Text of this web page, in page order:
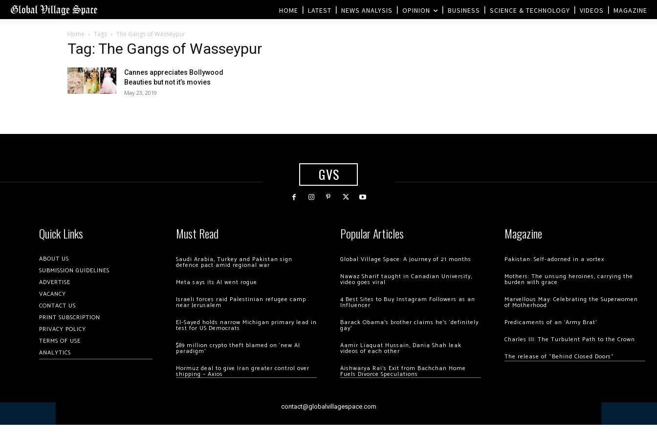
HOME LATEST NEWS ANALYSIS OPINION BUSINESS SCIENCE & TECHNOLOGY VIDEOS MAGAZINE
Home Tags The Gangs of Wasseypur
Tag: The Gangs of Wasseypur
Cannes appreciates Bollywood
Beauties but not it’s movies
May 23, 2019
GVS
Quick Links
ABOUT US
SUBMISSION GUIDELINES
ADVERTISE
VACANCY
CONTACT US
PRINT SUBSCRIPTION
PRIVACY POLICY
TERMS OF USE
ANALYTICS
Must Read
Saudi Arabia, Turkey and Pakistan sign
defence pact amid regional war
Meta says its AI went rogue
Israeli forces raid Palestinian refugee camp
near Jerusalem
El-Sayed holds narrow Michigan primary lead in
test for US Democrats
$89 million crypto theft blamed on ‘new AI
paradigm’
Hormuz deal to give Iran greater control over
shipping – Axios
Popular Articles
Global Village Space: A journey of 21 months
Nawaz Sharif taught in Canadian University,
video goes viral
4 Best Sites to Buy Instagram Followers as an
Influencer
Barack Obama’s brother claims he’s ‘definitely
gay’
Aamir Liaquat Hussain, Dania Shah leak
videos of each other
Aishwarya Rai’s Exit from Bachchan Home
Fuels Divorce Speculations
Magazine
Pakistan: Self-adorned in a vortex
Mothers: The unsung heroines, carrying the
burden with grace
Marvellous May: Celebrating the Superwomen
of Motherhood
Predicaments of an ‘Army Brat’
Charles III: The Turbulent Path to the Crown
The release of “Behind Closed Doors”
contact@globalvillagespace.com